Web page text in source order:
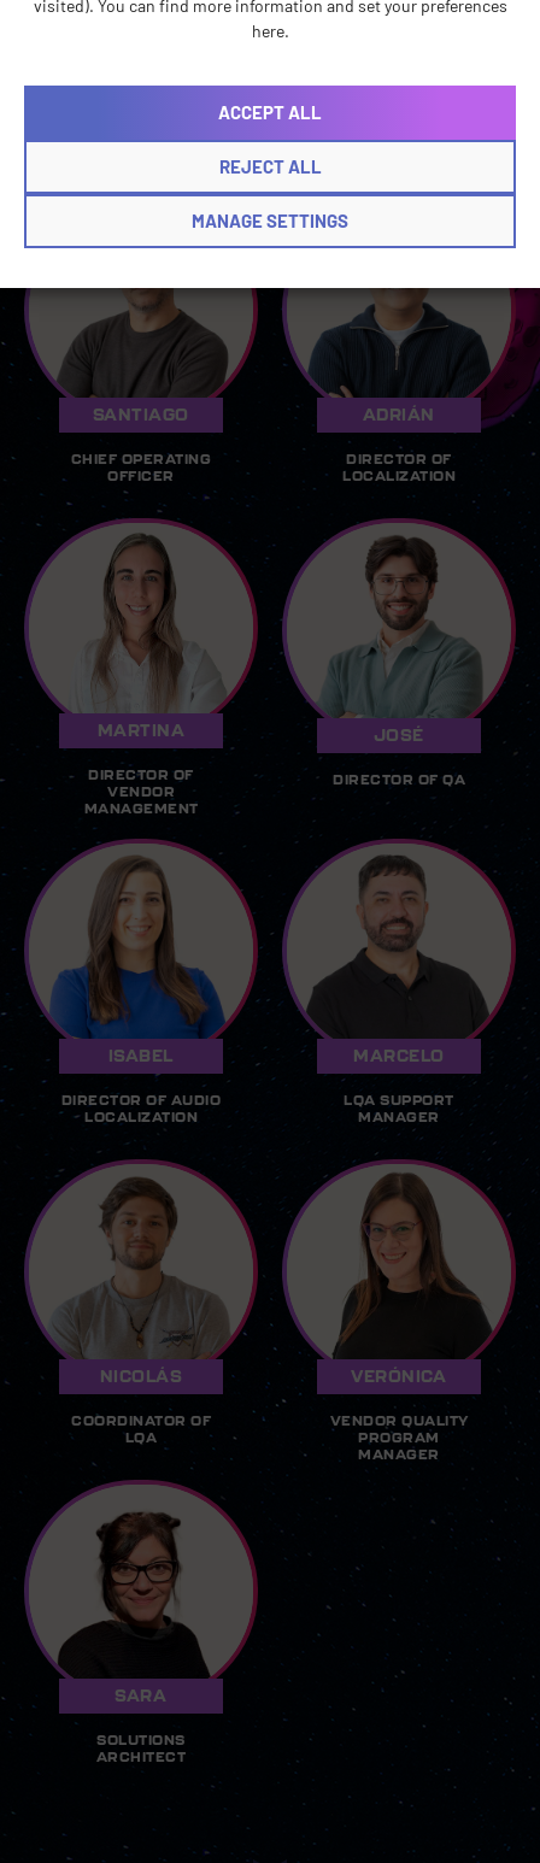
visited). You can find more information and set your preferences
here.
ACCEPT ALL
REJECT ALL
MANAGE SETTINGS
Operations Leads
SANTIAGO
CHIEF OPERATING
OFFICER
ADRIÁN
DIRECTOR OF
LOCALIZATION
MARTINA
DIRECTOR OF
VENDOR
MANAGEMENT
JOSÉ
DIRECTOR OF QA
ISABEL
DIRECTOR OF AUDIO
LOCALIZATION
MARCELO
LQA SUPPORT
MANAGER
NICOLÁS
COORDINATOR OF
LQA
VERÓNICA
VENDOR QUALITY
PROGRAM
MANAGER
SARA
SOLUTIONS
ARCHITECT